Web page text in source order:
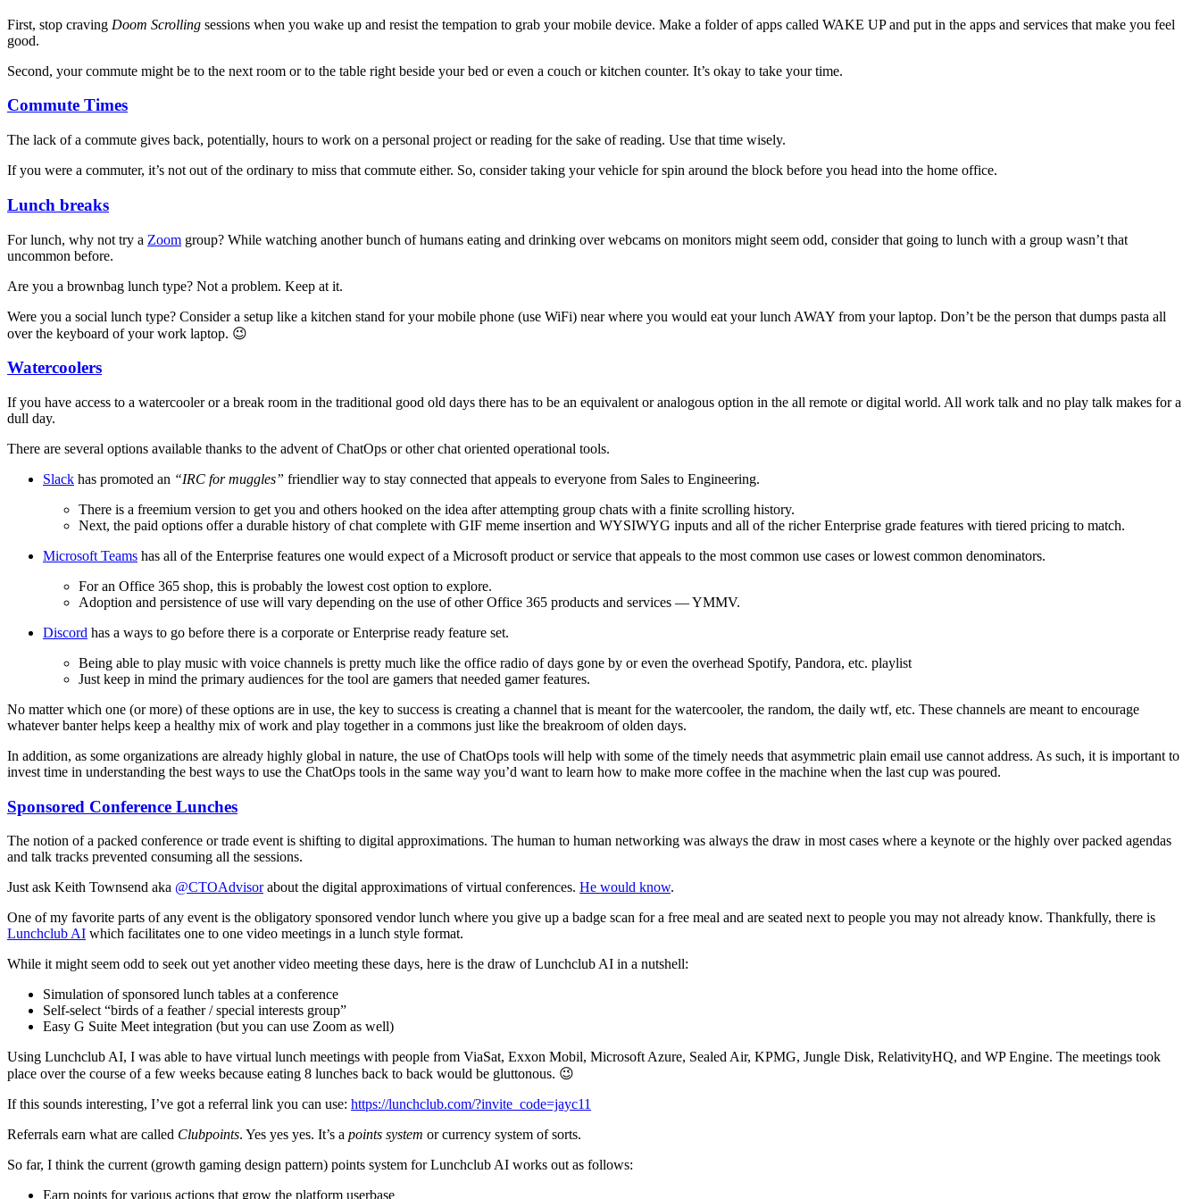
First, stop craving Doom Scrolling sessions when you wake up and resist the tempation to grab your mobile device. Make a folder of apps called WAKE UP and put in the apps and services that make you feel
good.
Second, your commute might be to the next room or to the table right beside your bed or even a couch or kitchen counter. It’s okay to take your time.
Commute Times
The lack of a commute gives back, potentially, hours to work on a personal project or reading for the sake of reading. Use that time wisely.
If you were a commuter, it’s not out of the ordinary to miss that commute either. So, consider taking your vehicle for spin around the block before you head into the home office.
Lunch breaks
For lunch, why not try a Zoom group? While watching another bunch of humans eating and drinking over webcams on monitors might seem odd, consider that going to lunch with a group wasn’t that
uncommon before.
Are you a brownbag lunch type? Not a problem. Keep at it.
Were you a social lunch type? Consider a setup like a kitchen stand for your mobile phone (use WiFi) near where you would eat your lunch AWAY from your laptop. Don’t be the person that dumps pasta all
over the keyboard of your work laptop. 😉
Watercoolers
If you have access to a watercooler or a break room in the traditional good old days there has to be an equivalent or analogous option in the all remote or digital world. All work talk and no play talk makes for a
dull day.
There are several options available thanks to the advent of ChatOps or other chat oriented operational tools.
Slack has promoted an “IRC for muggles” friendlier way to stay connected that appeals to everyone from Sales to Engineering.
There is a freemium version to get you and others hooked on the idea after attempting group chats with a finite scrolling history.
Next, the paid options offer a durable history of chat complete with GIF meme insertion and WYSIWYG inputs and all of the richer Enterprise grade features with tiered pricing to match.
Microsoft Teams has all of the Enterprise features one would expect of a Microsoft product or service that appeals to the most common use cases or lowest common denominators.
For an Office 365 shop, this is probably the lowest cost option to explore.
Adoption and persistence of use will vary depending on the use of other Office 365 products and services — YMMV.
Discord has a ways to go before there is a corporate or Enterprise ready feature set.
Being able to play music with voice channels is pretty much like the office radio of days gone by or even the overhead Spotify, Pandora, etc. playlist
Just keep in mind the primary audiences for the tool are gamers that needed gamer features.
No matter which one (or more) of these options are in use, the key to success is creating a channel that is meant for the watercooler, the random, the daily wtf, etc. These channels are meant to encourage
whatever banter helps keep a healthy mix of work and play together in a commons just like the breakroom of olden days.
In addition, as some organizations are already highly global in nature, the use of ChatOps tools will help with some of the timely needs that asymmetric plain email use cannot address. As such, it is important to
invest time in understanding the best ways to use the ChatOps tools in the same way you’d want to learn how to make more coffee in the machine when the last cup was poured.
Sponsored Conference Lunches
The notion of a packed conference or trade event is shifting to digital approximations. The human to human networking was always the draw in most cases where a keynote or the highly over packed agendas
and talk tracks prevented consuming all the sessions.
Just ask Keith Townsend aka @CTOAdvisorabout the digital approximations of virtual conferences. He would know.
One of my favorite parts of any event is the obligatory sponsored vendor lunch where you give up a badge scan for a free meal and are seated next to people you may not already know. Thankfully, there is
Lunchclub AI which facilitates one to one video meetings in a lunch style format.
While it might seem odd to seek out yet another video meeting these days, here is the draw of Lunchclub AI in a nutshell:
Simulation of sponsored lunch tables at a conference
Self-select “birds of a feather / special interests group”
Easy G Suite Meet integration (but you can use Zoom as well)
Using Lunchclub AI, I was able to have virtual lunch meetings with people from ViaSat, Exxon Mobil, Microsoft Azure, Sealed Air, KPMG, Jungle Disk, RelativityHQ, and WP Engine. The meetings took
place over the course of a few weeks because eating 8 lunches back to back would be gluttonous. 😉
If this sounds interesting, I’ve got a referral link you can use: https://lunchclub.com/?invite_code=jayc11
Referrals earn what are called Clubpoints. Yes yes yes. It’s a points system or currency system of sorts.
So far, I think the current (growth gaming design pattern) points system for Lunchclub AI works out as follows:
Earn points for various actions that grow the platform userbase